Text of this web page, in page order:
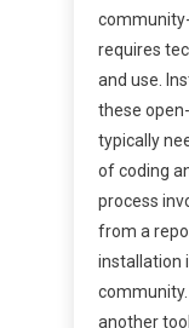
requires
and use.
these
typically
of coding
process
from a
installation
another